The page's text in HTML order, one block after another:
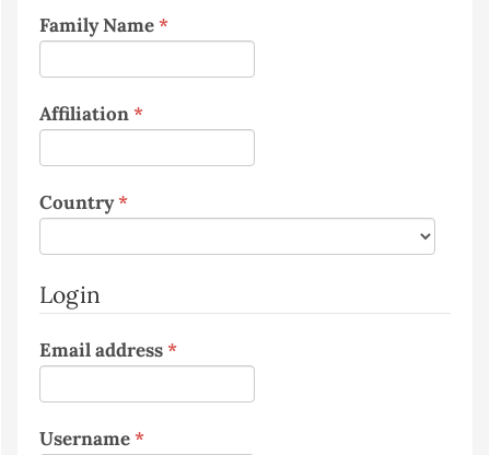
Family Name*Required
Affiliation*Required
Country*Required
Login
Email address*Required
Username*Required